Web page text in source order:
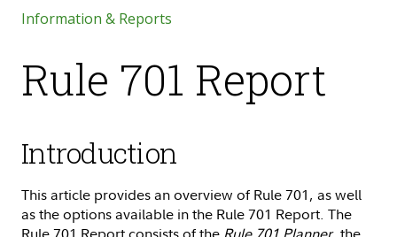
Information & Reports
Rule 701 Report
Introduction
This article provides an overview of Rule 701, as well
as the options available in the Rule 701 Report. The